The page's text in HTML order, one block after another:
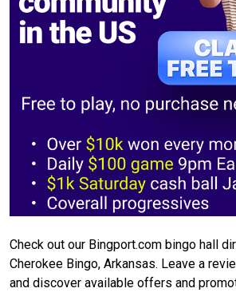
Check out our Bingport.com bingo hall
Cherokee Bingo, Arkansas. Leave a
and discover available offers and